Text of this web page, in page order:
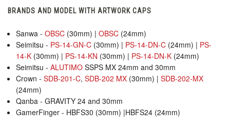
BRANDS AND MODEL WITH ARTWORK CAPS
Sanwa -OBSC (30mm) |OBSC (24mm)
Seimitsu - PS-14-GN-C (30mm) | PS-14-DN-C (24mm) | PS-
14-K (30mm) | PS-14-KN (30mm) | PS-14-DN-K (24mm)
Seimitsu -ALUTIMO SSPS MX 24mm and 30mm
Crown -SDB-201-C,SDB-202 MX (30mm) |SDB-202-MX
(24mm)
Qanba - GRAVITY 24 and 30mm
GamerFinger - HBFS30 (30mm) |HBFS24 (24mm)